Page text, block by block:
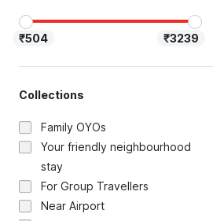
₹504 ₹3239
Collections
Family OYOs
Your friendly neighbourhood
stay
For Group Travellers
Near Airport